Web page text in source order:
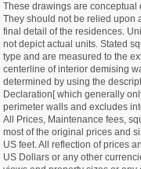
These drawings are
They should not be relied upon
final detail of the residences.
not depict actual units. Stated
type and are measured to the
centerline of interior demising
determined by using the
Declaration[ which generally
perimeter walls and excludes
All Prices, Maintenance fees,
most of the original prices and
US feet. All reflection of prices
US Dollars or any other